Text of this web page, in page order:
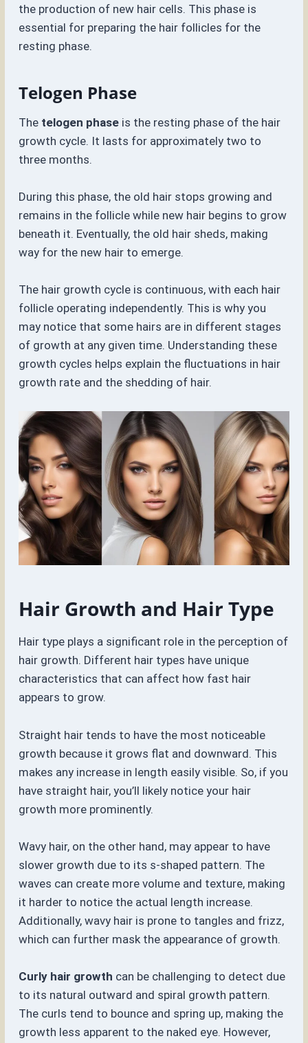
the production of new hair cells. This phase is
essential for preparing the hair follicles for the
resting phase.
Telogen Phase
The telogen phase is the resting phase of the hair
growth cycle. It lasts for approximately two to
three months.
During this phase, the old hair stops growing and
remains in the follicle while new hair begins to grow
beneath it. Eventually, the old hair sheds, making
way for the new hair to emerge.
The hair growth cycle is continuous, with each hair
follicle operating independently. This is why you
may notice that some hairs are in different stages
of growth at any given time. Understanding these
growth cycles helps explain the fluctuations in hair
growth rate and the shedding of hair.
Hair Growth and Hair Type
Hair type plays a significant role in the perception of
hair growth. Different hair types have unique
characteristics that can affect how fast hair
appears to grow.
Straight hair tends to have the most noticeable
growth because it grows flat and downward. This
makes any increase in length easily visible. So, if you
have straight hair, you’ll likely notice your hair
growth more prominently.
Wavy hair, on the other hand, may appear to have
slower growth due to its s-shaped pattern. The
waves can create more volume and texture, making
it harder to notice the actual length increase.
Additionally, wavy hair is prone to tangles and frizz,
which can further mask the appearance of growth.
Curly hair growth can be challenging to detect due
to its natural outward and spiral growth pattern.
The curls tend to bounce and spring up, making the
growth less apparent to the naked eye. However,